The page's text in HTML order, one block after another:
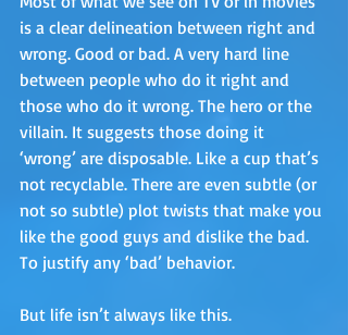
is a clear delineation between right and
wrong. Good or bad. A very hard line
between people who do it right and
those who do it wrong. The hero or the
villain. It suggests those doing it
‘wrong’ are disposable. Like a cup that’s
not recyclable. There are even subtle (or
not so subtle) plot twists that make you
like the good guys and dislike the bad.
To justify any ‘bad’ behavior.
But life isn’t always like this.